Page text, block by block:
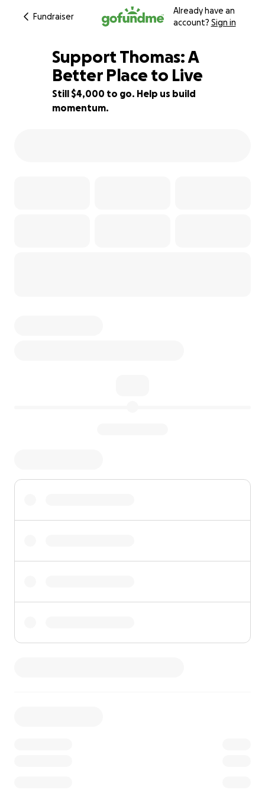
Fundraiser
Already have an
account? Sign in
27% complete
Support Thomas: A
Better Place to Live
Still $4,000 to go. Help us build
momentum.